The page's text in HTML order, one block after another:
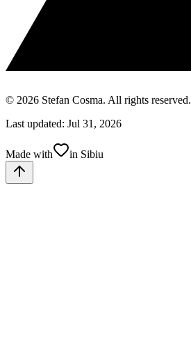
© 2026 Stefan Cosma. All rights reserved.
Last updated: Jul 31, 2026
Made with in Sibiu